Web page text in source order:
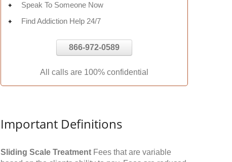
Speak To Someone Now
Find Addiction Help 24/7
866-972-0589
All calls are 100% confidential
Important Definitions
Sliding Scale Treatment Fees that are variable